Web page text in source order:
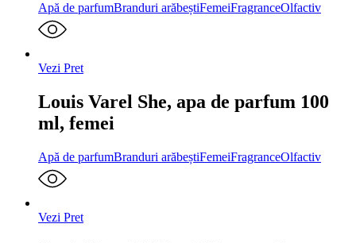
Apă de parfumBranduri arăbeștiFemeiFragranceOlfactiv
Vezi Pret
Louis Varel She, apa de parfum 100
ml, femei
Apă de parfumBranduri arăbeștiFemeiFragranceOlfactiv
Vezi Pret